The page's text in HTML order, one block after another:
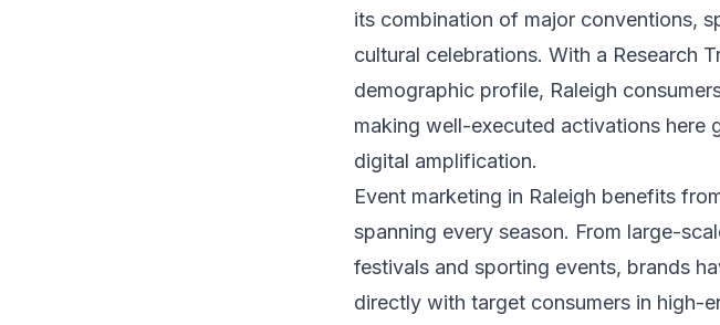
its combination of major conventions,
cultural celebrations. With a Research
demographic profile, Raleigh
making well-executed activations here
digital amplification.
Event marketing in Raleigh benefits
spanning every season. From large-
festivals and sporting events, brands
directly with target consumers in high-